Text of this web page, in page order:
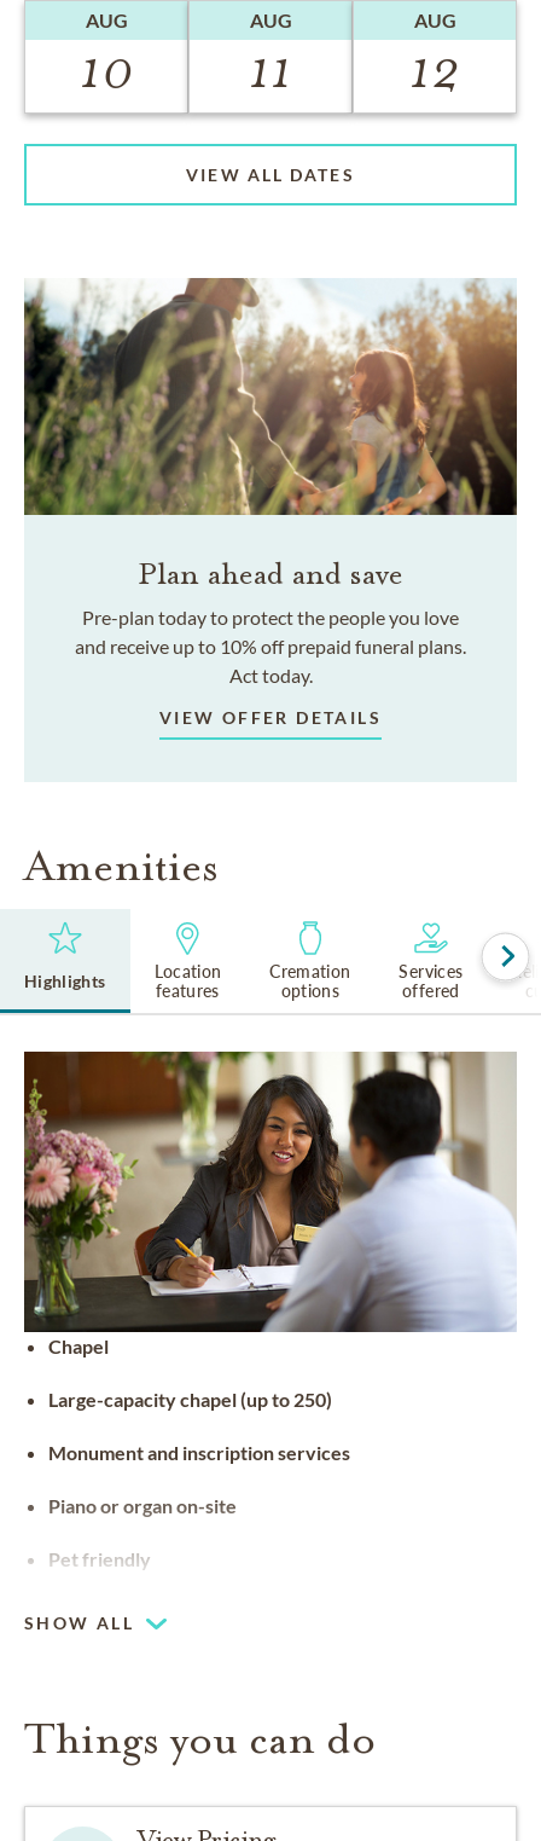
AUG
10
AUG
11
AUG
12
VIEW ALL DATES
Plan ahead and save
Pre-plan today to protect the people you love
and receive up to 10% off prepaid funeral plans.
Act today.
VIEW OFFER DETAILS
Amenities
Highlights
Location
features
Cremation
options
Services
offered
Chapel
Large-capacity chapel (up to 250)
Monument and inscription services
Piano or organ on-site
Pet friendly
SHOW ALL
Things you can do